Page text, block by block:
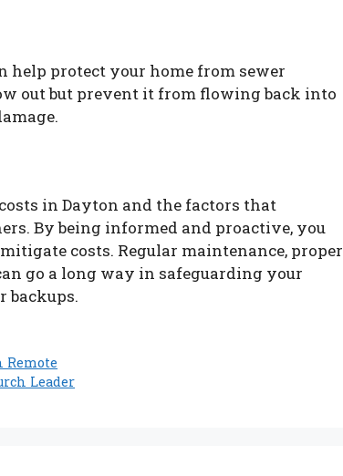
protect your home from sewer
out but prevent it from flowing back into
in Dayton and the factors that
By being informed and proactive, you
costs. Regular maintenance, proper
go a long way in safeguarding your
backups.
Remote
Leader